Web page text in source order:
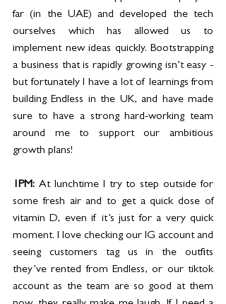
far (in the UAE) and developed the tech
ourselves which has allowed us to
implement new ideas quickly. Bootstrapping
a business that is rapidly growing isn’t easy -
but fortunately I have a lot of learnings from
building Endless in the UK, and have made
sure to have a strong hard-working team
around me to support our ambitious
growth plans!
1PM: At lunchtime I try to step outside for
some fresh air and to get a quick dose of
vitamin D, even if it’s just for a very quick
moment. I love checking our IG account and
seeing customers tag us in the outfits
they’ve rented from Endless, or our tiktok
account as the team are so good at them